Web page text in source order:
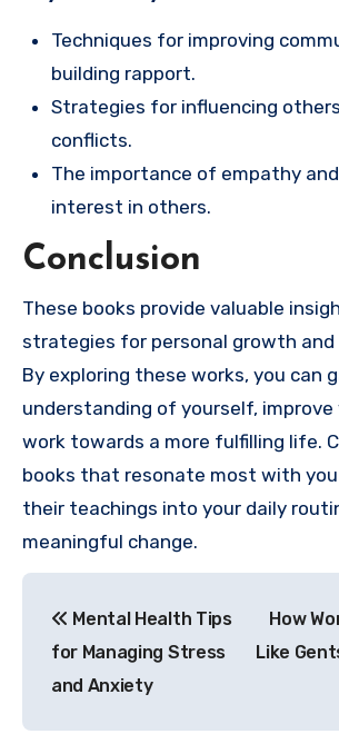
Techniques for improving
building rapport.
Strategies for influencing
conflicts.
The importance of empathy
interest in others.
Conclusion
These books provide valuable
strategies for personal growth and
By exploring these works, you can
understanding of yourself, improve
work towards a more fulfilling life.
books that resonate most with
their teachings into your daily
meaningful change.
navigation
Mental Health Tips
for Managing Stress
and Anxiety
How
Like